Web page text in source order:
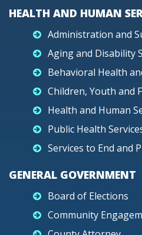
HEALTH AND HUMAN
Administration and
Aging and Disability
Behavioral Health
Children, Youth and
Health and Human
Public Health
Services to End and
GENERAL GOVERNMENT
Board of Elections
Community